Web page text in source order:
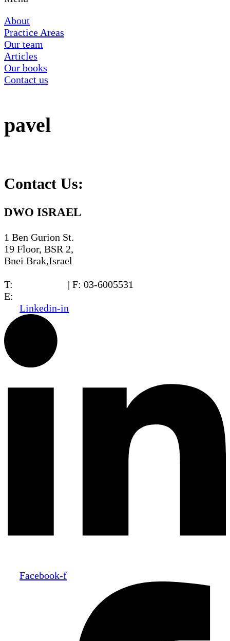
About
Practice Areas
Our team
Articles
Our books
Contact us
pavel
Contact Us:
DWO ISRAEL
1 Ben Gurion St.
19 Floor, BSR 2,
Bnei Brak,Israel
T:
| F: 03-6005531
E:
Linkedin-in
Facebook-f